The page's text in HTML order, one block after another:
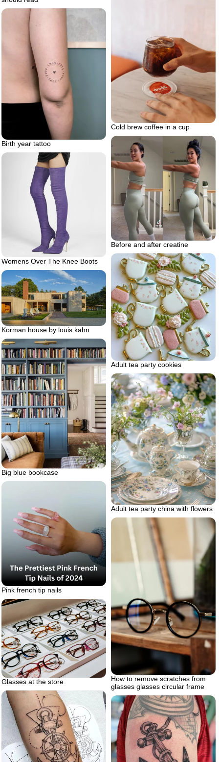
Cold brew coffee in a cup
Birth year tattoo
Before and after creatine
Womens Over The Knee Boots
Adult tea party cookies
Korman house by louis kahn
Big blue bookcase
Adult tea party china with flowers
Pink french tip nails
How to remove scratches from
glasses glasses circular frame
Glasses at the store